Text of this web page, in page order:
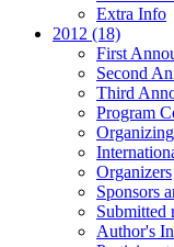
Extra Info
2012 (18)
First
Second
Third
Program
Organizers
Sponsors
Submitted
Author's